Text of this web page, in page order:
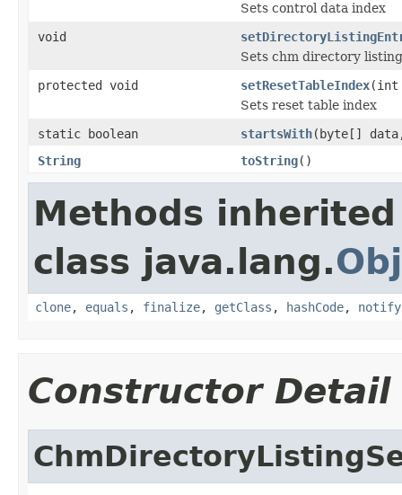
Sets control data index
void
Sets chm directory
protected void
setResetTableIndex(int
Sets reset table index
static boolean
startsWith(byte[]
String
toString()
Methods
class java.lang.
clone, equals , finalize, getClass , hashCode, notify
Constructor Detail